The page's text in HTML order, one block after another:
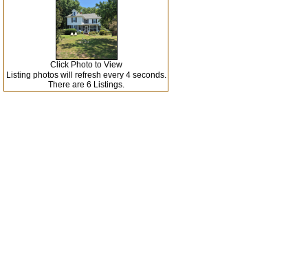
Click Photo to View
Listing photos will refresh every 4 seconds.
There are 6 Listings.